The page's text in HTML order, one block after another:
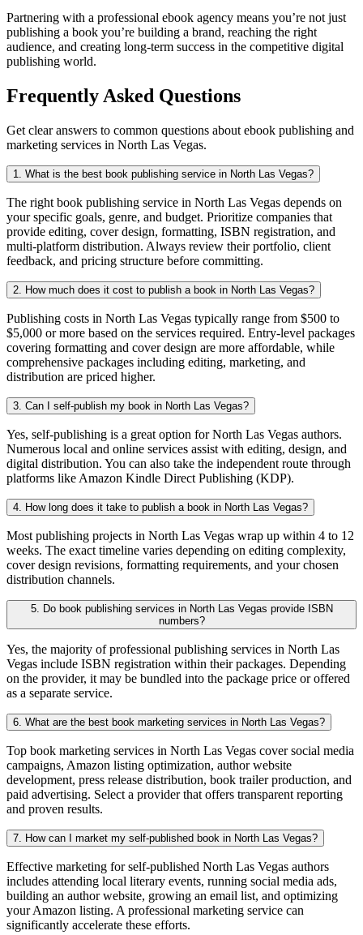
Partnering with a professional ebook agency means you’re not just
publishing a book you’re building a brand, reaching the right
audience, and creating long-term success in the competitive digital
publishing world.
Frequently Asked Questions
Get clear answers to common questions about ebook publishing and
marketing services in North Las Vegas.
1. What is the best book publishing service in North Las Vegas?
The right book publishing service in North Las Vegas depends on
your specific goals, genre, and budget. Prioritize companies that
provide editing, cover design, formatting, ISBN registration, and
multi-platform distribution. Always review their portfolio, client
feedback, and pricing structure before committing.
2. How much does it cost to publish a book in North Las Vegas?
Publishing costs in North Las Vegas typically range from $500 to
$5,000 or more based on the services required. Entry-level packages
covering formatting and cover design are more affordable, while
comprehensive packages including editing, marketing, and
distribution are priced higher.
3. Can I self-publish my book in North Las Vegas?
Yes, self-publishing is a great option for North Las Vegas authors.
Numerous local and online services assist with editing, design, and
digital distribution. You can also take the independent route through
platforms like Amazon Kindle Direct Publishing (KDP).
4. How long does it take to publish a book in North Las Vegas?
Most publishing projects in North Las Vegas wrap up within 4 to 12
weeks. The exact timeline varies depending on editing complexity,
cover design revisions, formatting requirements, and your chosen
distribution channels.
5. Do book publishing services in North Las Vegas provide ISBN
numbers?
Yes, the majority of professional publishing services in North Las
Vegas include ISBN registration within their packages. Depending
on the provider, it may be bundled into the package price or offered
as a separate service.
6. What are the best book marketing services in North Las Vegas?
Top book marketing services in North Las Vegas cover social media
campaigns, Amazon listing optimization, author website
development, press release distribution, book trailer production, and
paid advertising. Select a provider that offers transparent reporting
and proven results.
7. How can I market my self-published book in North Las Vegas?
Effective marketing for self-published North Las Vegas authors
includes attending local literary events, running social media ads,
building an author website, growing an email list, and optimizing
your Amazon listing. A professional marketing service can
significantly accelerate these efforts.